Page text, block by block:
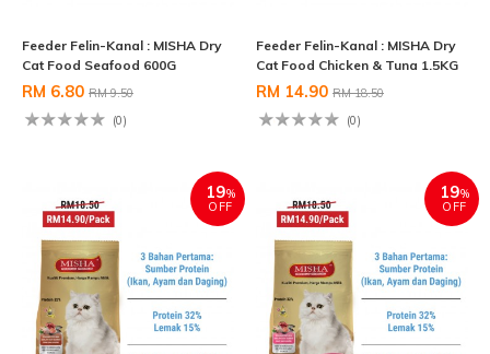
Feeder Felin-Kanal : MISHA Dry
Cat Food Seafood 600G
RM 6.80 RM 9.50
(0)
Feeder Felin-Kanal : MISHA Dry
Cat Food Chicken & Tuna 1.5KG
RM 14.90 RM 18.50
(0)
19%
OFF
19%
OFF